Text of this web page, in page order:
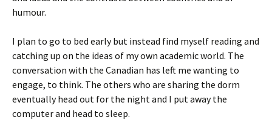
humour.
I plan to go to bed early but instead find myself reading and
catching up on the ideas of my own academic world. The
conversation with the Canadian has left me wanting to
engage, to think. The others who are sharing the dorm
eventually head out for the night and I put away the
computer and head to sleep.